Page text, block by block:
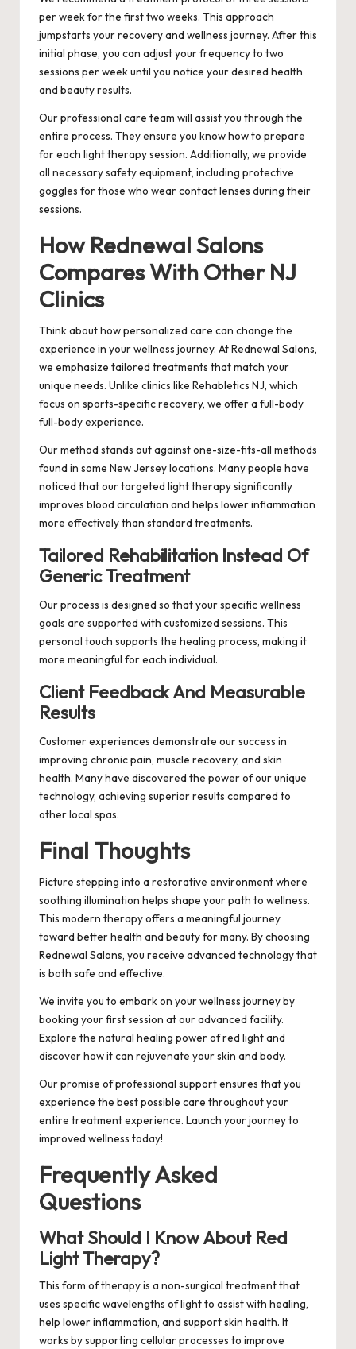
per week for the first two weeks. This approach
jumpstarts your recovery and wellness journey. After this
initial phase, you can adjust your frequency to two
sessions per week until you notice your desired health
and beauty results.
Our professional care team will assist you through the
entire process. They ensure you know how to prepare
for each light therapy session. Additionally, we provide
all necessary safety equipment, including protective
goggles for those who wear contact lenses during their
sessions.
How Rednewal Salons
Compares With Other NJ
Clinics
Think about how personalized care can change the
experience in your wellness journey. At Rednewal Salons,
we emphasize tailored treatments that match your
unique needs. Unlike clinics like Rehabletics NJ, which
focus on sports-specific recovery, we offer a full-body
full-body experience.
Our method stands out against one-size-fits-all methods
found in some New Jersey locations. Many people have
noticed that our targeted light therapy significantly
improves blood circulation and helps lower inflammation
more effectively than standard treatments.
Tailored Rehabilitation Instead Of
Generic Treatment
Our process is designed so that your specific wellness
goals are supported with customized sessions. This
personal touch supports the healing process, making it
more meaningful for each individual.
Client Feedback And Measurable
Results
Customer experiences demonstrate our success in
improving chronic pain, muscle recovery, and skin
health. Many have discovered the power of our unique
technology, achieving superior results compared to
other local spas.
Final Thoughts
Picture stepping into a restorative environment where
soothing illumination helps shape your path to wellness.
This modern therapy offers a meaningful journey
toward better health and beauty for many. By choosing
Rednewal Salons, you receive advanced technology that
is both safe and effective.
We invite you to embark on your wellness journey by
booking your first session at our advanced facility.
Explore the natural healing power of red light and
discover how it can rejuvenate your skin and body.
Our promise of professional support ensures that you
experience the best possible care throughout your
entire treatment experience. Launch your journey to
improved wellness today!
Frequently Asked
Questions
What Should I Know About Red
Light Therapy?
This form of therapy is a non-surgical treatment that
uses specific wavelengths of light to assist with healing,
help lower inflammation, and support skin health. It
works by supporting cellular processes to improve